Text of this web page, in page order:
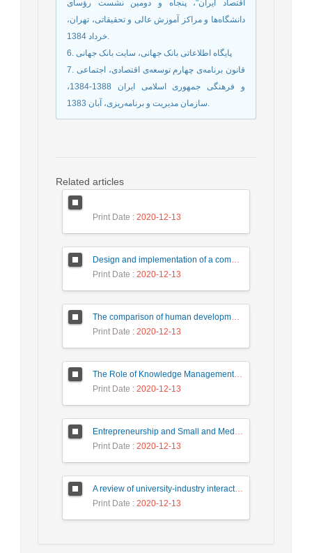
اقتصاد ایران"، پنجاه و دومین نشست رؤسای
دانشگاه‌ها و مراکز آموزش عالی و تحقیقاتی، تهران،
خرداد 1384.
6. پایگاه اطلاعاتی بانک جهانی، سایت بانک جهانی
7. قانون برنامه‌ی چهارم توسعه‌ی اقتصادی، اجتماعی
و فرهنگی جمهوری اسلامی ایران 1388-1384،
سازمان مدیریت و برنامه‌ریزی، آبان 1383.
Related articles
Print Date : 2020-12-13
Design and implementation of a communication link between university, industry and government for national development
Print Date : 2020-12-13
The comparison of human development between Iran and region countries (Based on the human development report (HDR) in 2011)
Print Date : 2020-12-13
The Role of Knowledge Management in Developing Innovation in Knowledge- based SMEs
Print Date : 2020-12-13
Entrepreneurship and Small and Medium-sized Industrial and Technological Enterprises: Constraints, Potential and Solusions
Print Date : 2020-12-13
A review of university-industry interaction patterns and designs
Print Date : 2020-12-13